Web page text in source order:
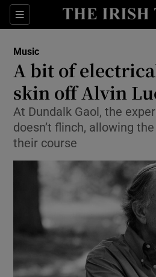
Sections
Show
Show
Music
A bit of
skin off Alvin
At Dundalk Gaol, the
doesn’t flinch, allowing
their course